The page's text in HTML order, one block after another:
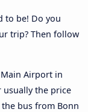
to be! Do you
trip? Then follow
Airport in
usually the price
bus from Bonn